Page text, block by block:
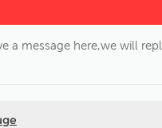
a message here,we will